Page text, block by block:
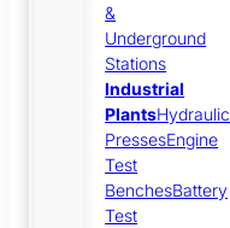
&
Underground
Stations
Industrial
PlantsHydraulic
PressesEngine
Test
BenchesBattery
Test